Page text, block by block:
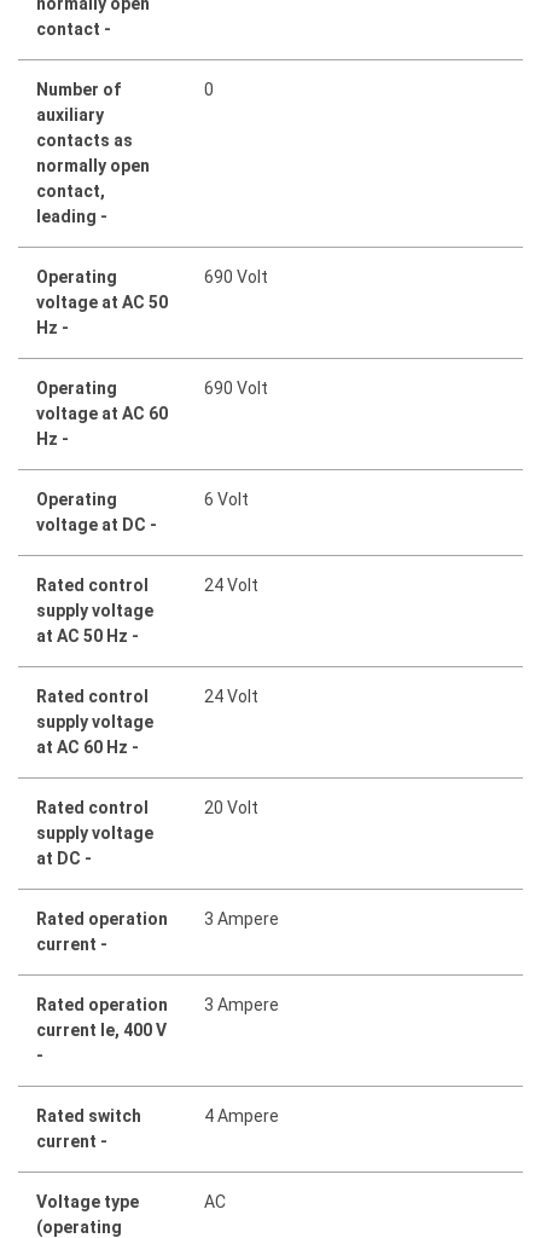
contact -
Number of
auxiliary
contacts as
normally open
contact,
leading -
0
Operating
voltage at AC 50
Hz -
690 Volt
Operating
voltage at AC 60
Hz -
690 Volt
Operating
voltage at DC -
6 Volt
Rated control
supply voltage
at AC 50 Hz -
24 Volt
Rated control
supply voltage
at AC 60 Hz -
24 Volt
Rated control
supply voltage
at DC -
20 Volt
Rated operation
current -
3 Ampere
Rated operation
current Ie, 400 V
-
3 Ampere
Rated switch
current -
4 Ampere
Voltage type
(operating
AC